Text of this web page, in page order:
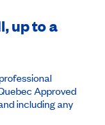
up to a
Approved
including any